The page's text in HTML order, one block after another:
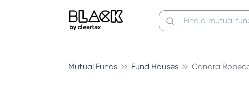
Mutual Funds Fund Houses Canara